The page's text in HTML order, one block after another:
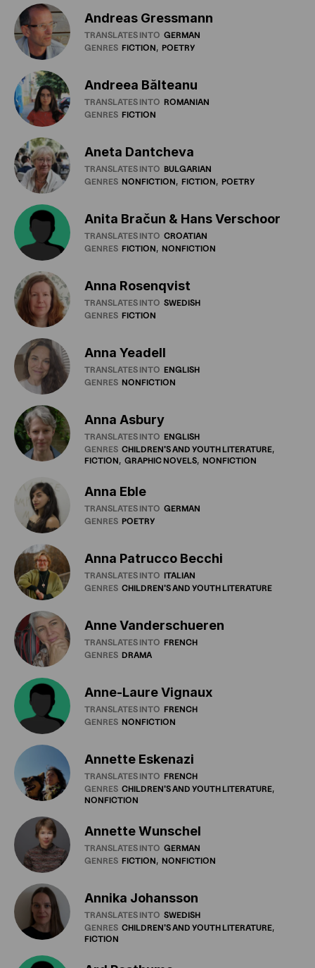
Andreas Gressmann
TRANSLATES INTO GERMAN
GENRES FICTION POETRY
Andreea Bălteanu
TRANSLATES INTO ROMANIAN
GENRES FICTION
Aneta Dantcheva
TRANSLATES INTO BULGARIAN
GENRES NONFICTION FICTION POETRY
Anita Bračun & Hans Verschoor
TRANSLATES INTO CROATIAN
GENRES FICTION NONFICTION
Anna Rosenqvist
TRANSLATES INTO SWEDISH
GENRES FICTION
Anna Yeadell
TRANSLATES INTO ENGLISH
GENRES NONFICTION
Anna Asbury
TRANSLATES INTO ENGLISH
GENRES CHILDREN'SAND YOUTHLITERATURE
FICTION GRAPHICNOVELS NONFICTION
Anna Eble
TRANSLATES INTO GERMAN
GENRES POETRY
Anna Patrucco Becchi
TRANSLATES INTO ITALIAN
GENRES CHILDREN'SAND YOUTHLITERATURE
Anne Vanderschueren
TRANSLATES INTO FRENCH
GENRES DRAMA
Anne-Laure Vignaux
TRANSLATES INTO FRENCH
GENRES NONFICTION
Annette Eskenazi
TRANSLATES INTO FRENCH
GENRES CHILDREN'SAND YOUTHLITERATURE
NONFICTION
Annette Wunschel
TRANSLATES INTO GERMAN
GENRES FICTION NONFICTION
Annika Johansson
TRANSLATES INTO SWEDISH
GENRES CHILDREN'SAND YOUTHLITERATURE
FICTION